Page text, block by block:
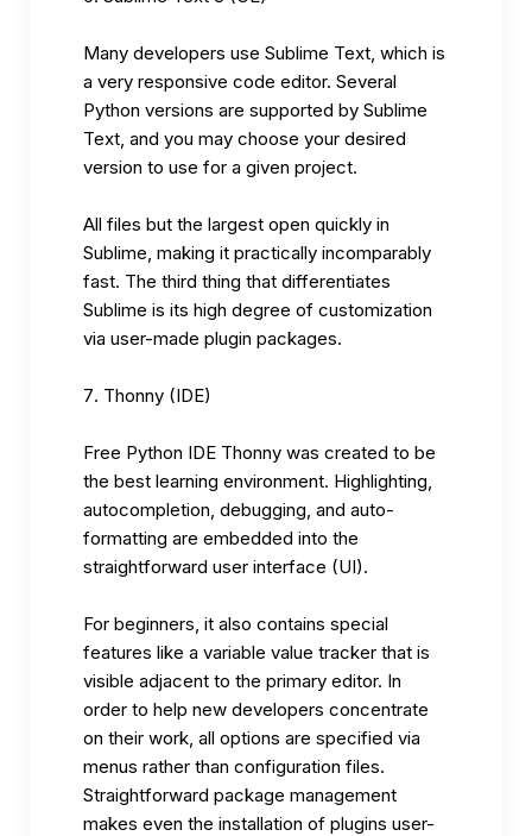
Many developers use Sublime Text, which is
a very responsive code editor. Several
Python versions are supported by Sublime
Text, and you may choose your desired
version to use for a given project.
All files but the largest open quickly in
Sublime, making it practically incomparably
fast. The third thing that differentiates
Sublime is its high degree of customization
via user-made plugin packages.
Thonny (IDE)
Free Python IDE Thonny was created to be
the best learning environment. Highlighting,
autocompletion, debugging, and auto-
formatting are embedded into the
straightforward user interface (UI).
For beginners, it also contains special
features like a variable value tracker that is
visible adjacent to the primary editor. In
order to help new developers concentrate
on their work, all options are specified via
menus rather than configuration files.
Straightforward package management
makes even the installation of plugins user-